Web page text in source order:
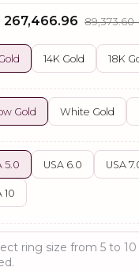
₹267,466.96 ₹89,373.60
14K Gold 18K
Gold White Gold
5.0 USA 6.0 USA
10